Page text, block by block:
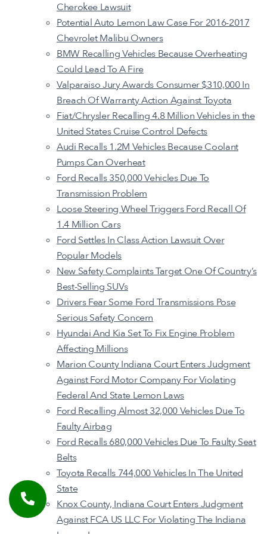
Cherokee Lawsuit
Potential Auto Lemon Law Case For 2016-2017
Chevrolet Malibu Owners
BMW Recalling Vehicles Because Overheating
Could Lead To A Fire
Valparaiso Jury Awards Consumer $310,000 In
Breach Of Warranty Action Against Toyota
Fiat/Chrysler Recalling 4.8 Million Vehicles in the
United States Cruise Control Defects
Audi Recalls 1.2M Vehicles Because Coolant
Pumps Can Overheat
Ford Recalls 350,000 Vehicles Due To
Transmission Problem
Loose Steering Wheel Triggers Ford Recall Of
1.4 Million Cars
Ford Settles In Class Action Lawsuit Over
Popular Models
New Safety Complaints Target One Of Country’s
Best-Selling SUVs
Drivers Fear Some Ford Transmissions Pose
Serious Safety Concern
Hyundai And Kia Set To Fix Engine Problem
Affecting Millions
Marion County Indiana Court Enters Judgment
Against Ford Motor Company For Violating
Federal And State Lemon Laws
Ford Recalling Almost 32,000 Vehicles Due To
Faulty Airbag
Ford Recalls 680,000 Vehicles Due To Faulty Seat
Belts
Toyota Recalls 744,000 Vehicles In The United
State
Knox County, Indiana Court Enters Judgment
Against FCA US LLC For Violating The Indiana